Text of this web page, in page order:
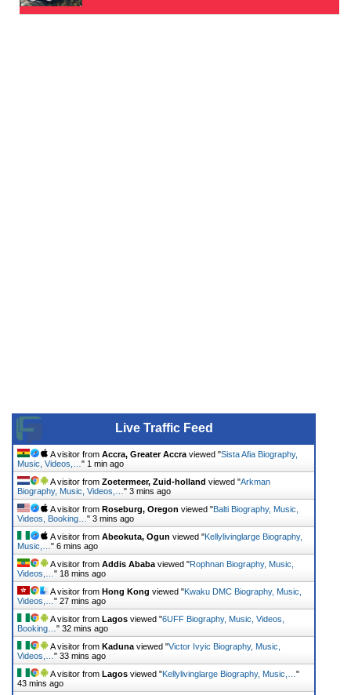
Live Traffic Feed
A visitor from Accra, Greater Accra viewed "Sista Afia Biography,
Music, Videos,… " 1 min ago
A visitor from Zoetermeer, Zuid-holland viewed "Arkman
Biography, Music, Videos,… " 3 mins ago
A visitor from Roseburg, Oregon viewed "Balti Biography, Music,
Videos, Booking… " 3 mins ago
A visitor from Abeokuta, Ogun viewed "Kellylivinglarge Biography,
Music,… " 6 mins ago
A visitor from Addis Ababa viewed "Rophnan Biography, Music,
Videos,… " 18 mins ago
A visitor from Hong Kong viewed "Kwaku DMC Biography, Music,
Videos,… " 27 mins ago
A visitor from Lagos viewed "6UFF Biography, Music, Videos,
Booking… " 32 mins ago
A visitor from Kaduna viewed "Victor Ivyic Biography, Music,
Videos,… " 33 mins ago
A visitor from Lagos viewed "Kellylivinglarge Biography, Music,… "
43 mins ago